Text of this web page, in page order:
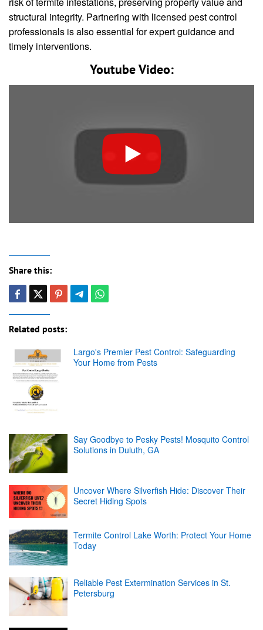
structural integrity. Partnering with licensed pest control
professionals is also essential for expert guidance and
timely interventions.
Youtube Video:
Share this:
Related posts:
Largo's Premier Pest Control: Safeguarding
Your Home from Pests
Say Goodbye to Pesky Pests! Mosquito Control
Solutions in Duluth, GA
Uncover Where Silverfish Hide: Discover Their
Secret Hiding Spots
Termite Control Lake Worth: Protect Your Home
Today
Reliable Pest Extermination Services in St.
Petersburg